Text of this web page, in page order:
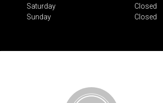
Saturday
Closed
Sunday
Closed